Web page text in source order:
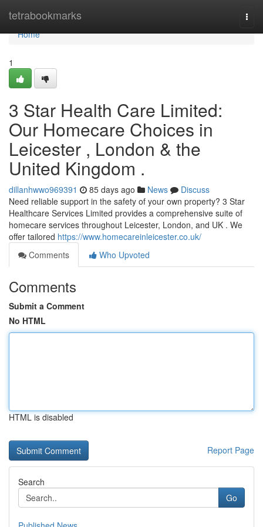
tetrabookmarks
Home
Home
1
3 Star Health Care Limited:
Our Homecare Choices in
Leicester , London & the
United Kingdom .
dillanhwwo969391 85 days ago News
Discuss
Need reliable support in the safety of your own property? 3 Star
Healthcare Services Limited provides a comprehensive suite of
homecare services throughout Leicester, London, and UK . We
offer tailored https://www.homecareinleicester.co.uk/
Comments
Who Upvoted
Comments
Submit a Comment
No HTML
HTML is disabled
Report Page
Search
Go